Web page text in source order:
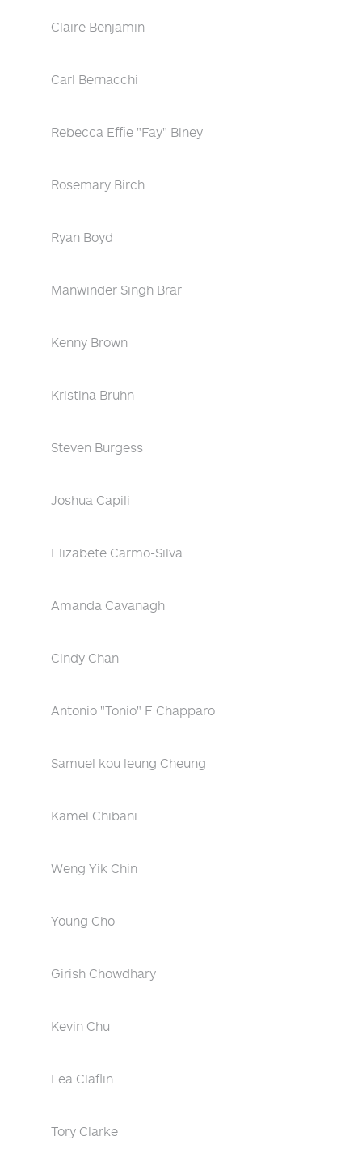
Claire Benjamin
Carl Bernacchi
Rebecca Effie "Fay" Biney
Rosemary Birch
Ryan Boyd
Manwinder Singh Brar
Kenny Brown
Kristina Bruhn
Steven Burgess
Joshua Capili
Elizabete Carmo-Silva
Amanda Cavanagh
Cindy Chan
Antonio "Tonio" F Chapparo
Samuel kou leung Cheung
Kamel Chibani
Weng Yik Chin
Young Cho
Girish Chowdhary
Kevin Chu
Lea Claflin
Tory Clarke